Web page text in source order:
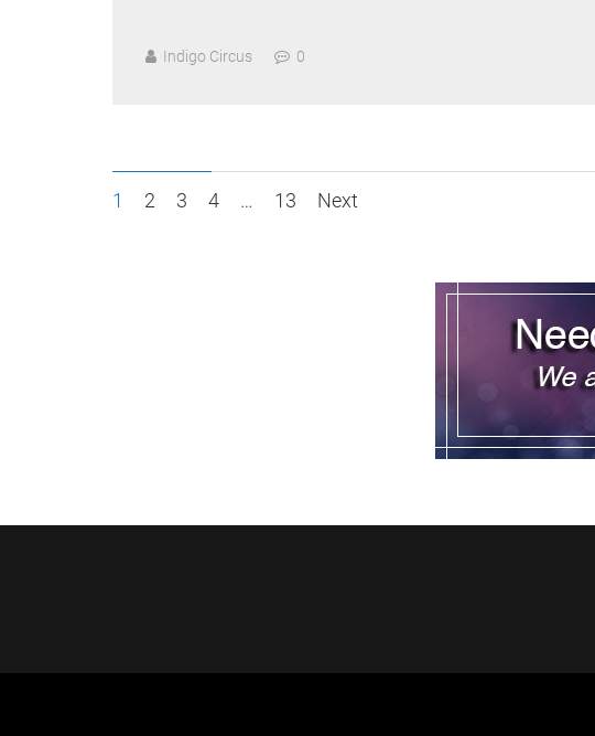
Indigo Circus 0
Posts
1 2 3 4 … 13 Next